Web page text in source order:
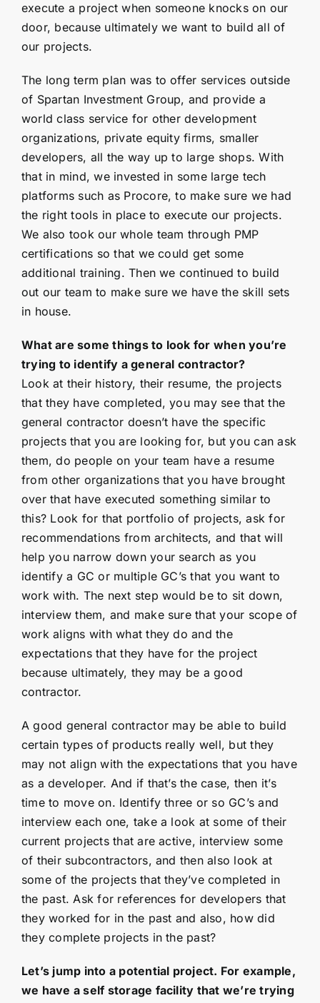
execute a project when someone knocks on our
door, because ultimately we want to build all of
our projects.
The long term plan was to offer services outside
of Spartan Investment Group, and provide a
world class service for other development
organizations, private equity firms, smaller
developers, all the way up to large shops. With
that in mind, we invested in some large tech
platforms such as Procore, to make sure we had
the right tools in place to execute our projects.
We also took our whole team through PMP
certifications so that we could get some
additional training. Then we continued to build
out our team to make sure we have the skill sets
in house.
What are some things to look for when you’re
trying to identify a general contractor?
Look at their history, their resume, the projects
that they have completed, you may see that the
general contractor doesn’t have the specific
projects that you are looking for, but you can ask
them, do people on your team have a resume
from other organizations that you have brought
over that have executed something similar to
this? Look for that portfolio of projects, ask for
recommendations from architects, and that will
help you narrow down your search as you
identify a GC or multiple GC’s that you want to
work with. The next step would be to sit down,
interview them, and make sure that your scope of
work aligns with what they do and the
expectations that they have for the project
because ultimately, they may be a good
contractor.
A good general contractor may be able to build
certain types of products really well, but they
may not align with the expectations that you have
as a developer. And if that’s the case, then it’s
time to move on. Identify three or so GC’s and
interview each one, take a look at some of their
current projects that are active, interview some
of their subcontractors, and then also look at
some of the projects that they’ve completed in
the past. Ask for references for developers that
they worked for in the past and also, how did
they complete projects in the past?
Let’s jump into a potential project. For example,
we have a self storage facility that we’re trying